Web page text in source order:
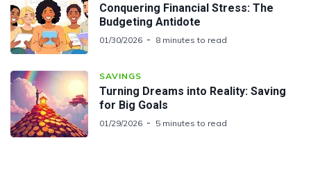
Conquering Financial Stress: The
Budgeting Antidote
01/30/2026 8 minutes to read
SAVINGS
Turning Dreams into Reality: Saving
for Big Goals
01/29/2026 5 minutes to read